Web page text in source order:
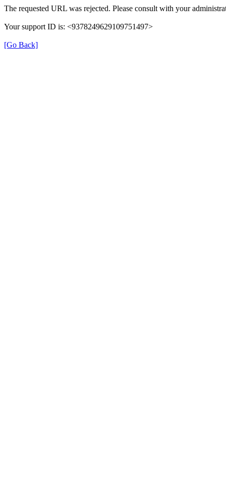
The requested URL was rejected. Please consult with your
Your support ID is: <9378249629109751497>
[Go Back]